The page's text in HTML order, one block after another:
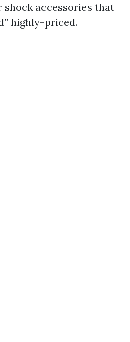
shock accessories that
highly-priced.